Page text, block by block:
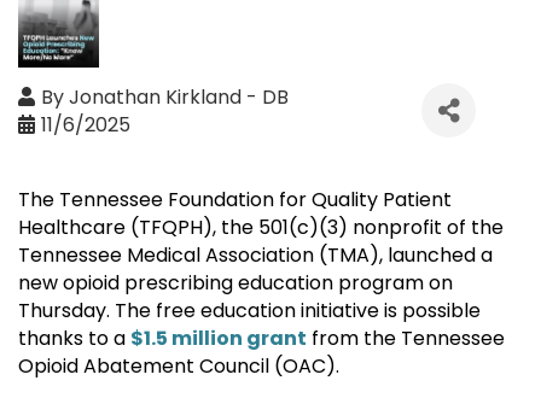
ByJonathan Kirkland - DB
11/6/2025
The Tennessee Foundation for Quality Patient
Healthcare (TFQPH), the 501(c)(3) nonprofit of the
Tennessee Medical Association (TMA), launched a
new opioid prescribing education program on
Thursday. The free education initiative is possible
thanks to a $1.5 million grant from the Tennessee
Opioid Abatement Council (OAC).